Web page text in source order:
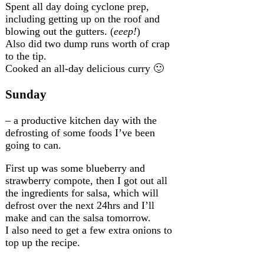
Spent all day doing cyclone prep,
including getting up on the roof and
blowing out the gutters. (eeep!)
Also did two dump runs worth of crap
to the tip.
Cooked an all-day delicious curry 🙂
Sunday
– a productive kitchen day with the
defrosting of some foods I’ve been
going to can.
First up was some blueberry and
strawberry compote, then I got out all
the ingredients for salsa, which will
defrost over the next 24hrs and I’ll
make and can the salsa tomorrow.
I also need to get a few extra onions to
top up the recipe.